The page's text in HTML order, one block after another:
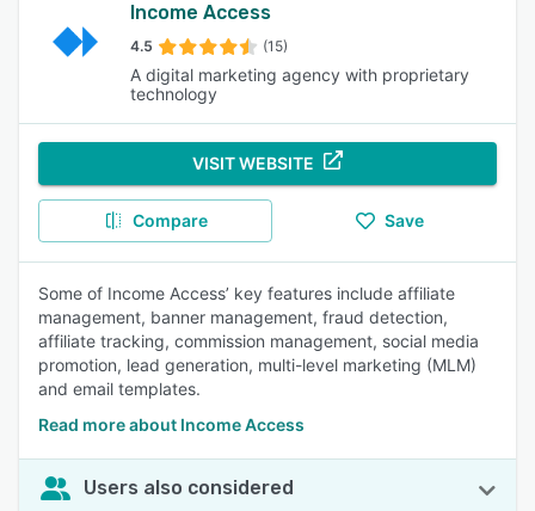
Income Access
4.5 (15)
A digital marketing agency with proprietary
technology
VISIT WEBSITE
Compare Save
Some of Income Access’ key features include affiliate
management, banner management, fraud detection,
affiliate tracking, commission management, social media
promotion, lead generation, multi-level marketing (MLM)
and email templates.
Read more about Income Access
Users also considered